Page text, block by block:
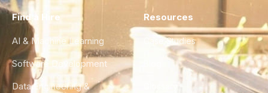
Find a Hire
AI & Machine Learning
Software Development
Data Engineering &
Resources
Case Studies